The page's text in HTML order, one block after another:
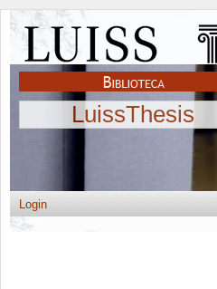
LuissThesis
Login